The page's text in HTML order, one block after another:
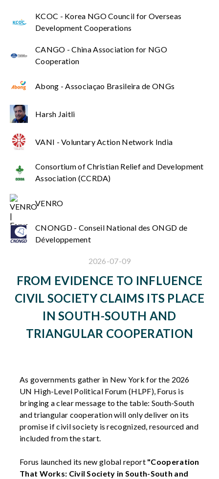
KCOC - Korea NGO Council for Overseas
Development Cooperations
CANGO - China Association for NGO
Cooperation
Abong - Associaçao Brasileira de ONGs
Harsh Jaitli
VANI - Voluntary Action Network India
Consortium of Christian Relief and Development
Association (CCRDA)
VENRO
CNONGD - Conseil National des ONGD de
Développement
2026-07-09
FROM EVIDENCE TO INFLUENCE
CIVIL SOCIETY CLAIMS ITS PLACE
IN SOUTH-SOUTH AND
TRIANGULAR COOPERATION
As governments gather in New York for the 2026
UN High-Level Political Forum (HLPF), Forus is
bringing a clear message to the table: South-South
and triangular cooperation will only deliver on its
promise if civil society is recognized,resourced and
included from the start.
Forus launched its new global report "Cooperation
That Works: Civil Society in South-South and